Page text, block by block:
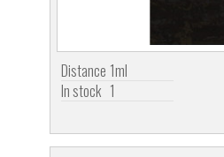
Distance 1ml
In stock 1